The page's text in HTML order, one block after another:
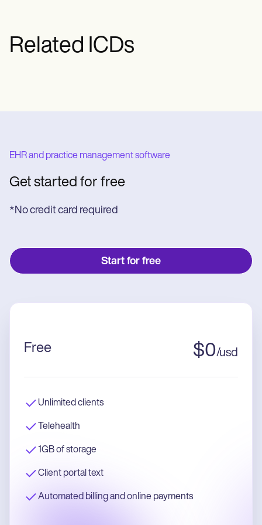
Related ICDs
EHR and practice management software
Get started for free
*No credit card required
Start for free
Free $0/usd
Unlimited clients
Telehealth
1GB of storage
Client portal text
Automated billing and online payments